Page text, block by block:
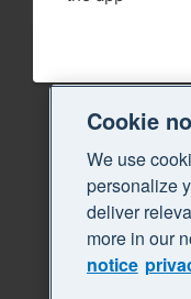
Cookie
We use
personalize
deliver
more in our
notice